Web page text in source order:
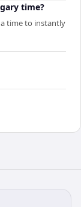
time?
time to instantly